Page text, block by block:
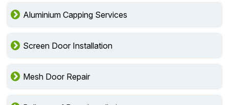
Aluminium Capping Services
Screen Door Installation
Mesh Door Repair